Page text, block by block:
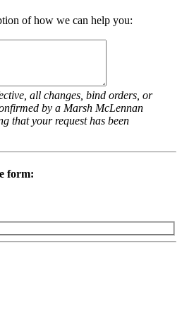
of how we can help you:
all changes, bind orders, or
by a Marsh McLennan
that your request has been
form: